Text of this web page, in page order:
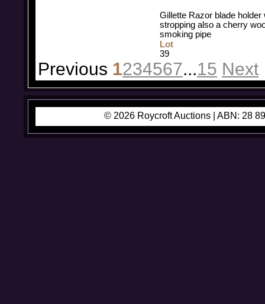
Gillette Razor blade holder
stropping also a cherry
smoking pipe
Lot
39
Previous 1234567...15 Next
© 2026 Roycroft Auctions | ABN: 28